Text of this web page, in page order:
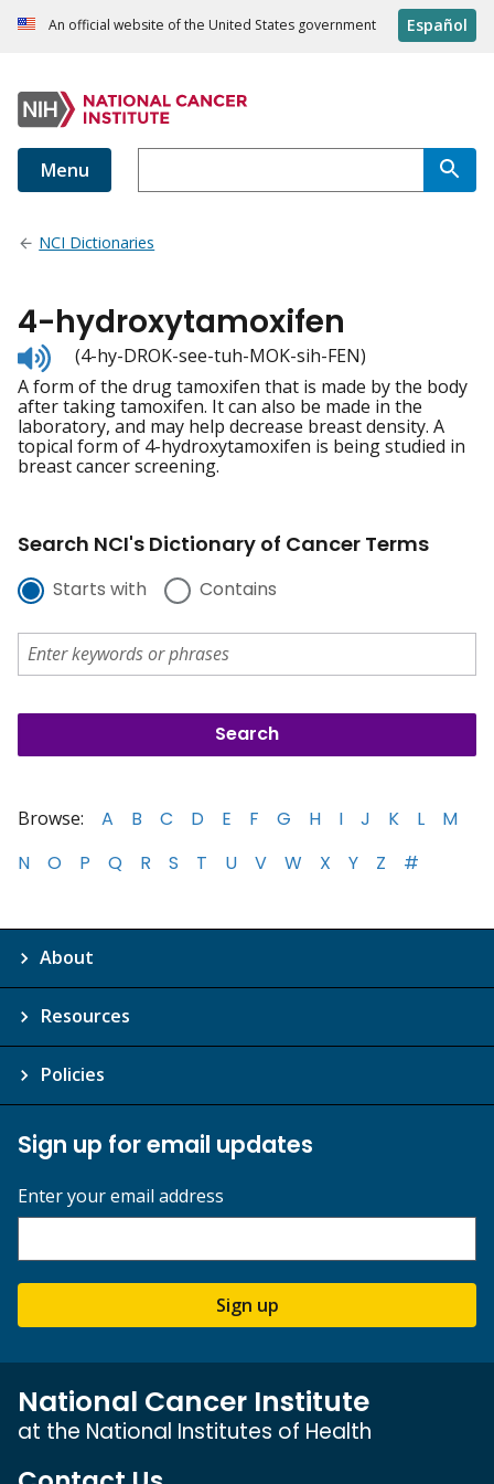
An official website of the United States government Español
Menu
NCI Dictionaries
4-hydroxytamoxifen
Listen
to
pronunciation
(4-hy-DROK-see-tuh-MOK-sih-FEN)
A form of the drug tamoxifen that is made by the body
after taking tamoxifen. It can also be made in the
laboratory, and may help decrease breast density. A
topical form of 4-hydroxytamoxifen is being studied in
breast cancer screening.
Search NCI's Dictionary of Cancer Terms
Starts with Contains
Browse: A B C D E F G H I J K L
M
N
O P Q R S T U V W X Y Z #
About
Resources
Policies
Sign up for email updates
Enter your email address
Sign up
National Cancer Institute
at the National Institutes of Health